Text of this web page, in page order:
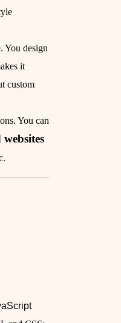
You design
it
custom
You can
websites